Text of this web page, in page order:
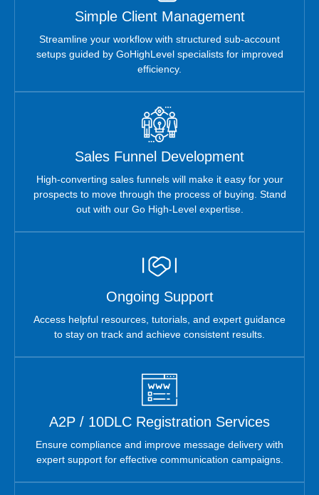
Simple Client Management
Streamline your workflow with structured sub-account
setups guided by GoHighLevel specialists for improved
efficiency.
Sales Funnel Development
High-converting sales funnels will make it easy for your
prospects to move through the process of buying. Stand
out with our Go High-Level expertise.
Ongoing Support
Access helpful resources, tutorials, and expert guidance
to stay on track and achieve consistent results.
A2P / 10DLC Registration Services
Ensure compliance and improve message delivery with
expert support for effective communication campaigns.